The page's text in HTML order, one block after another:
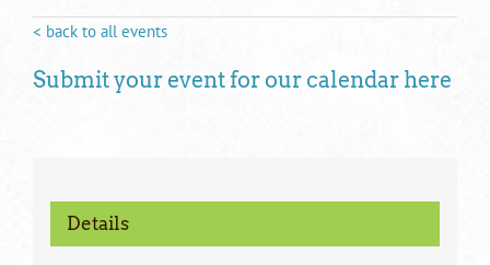
< back to all events
Submit your event for our calendar here
Details